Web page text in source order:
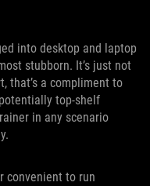
into desktop and laptop
stubborn. It’s just not
that’s a compliment to
top-shelf
in any scenario
convenient to run